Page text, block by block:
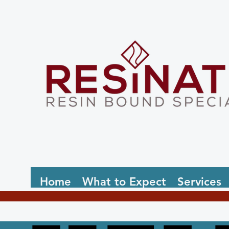
Home What to Expect Services